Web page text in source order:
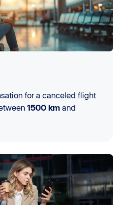
for a canceled flight
1500 km and